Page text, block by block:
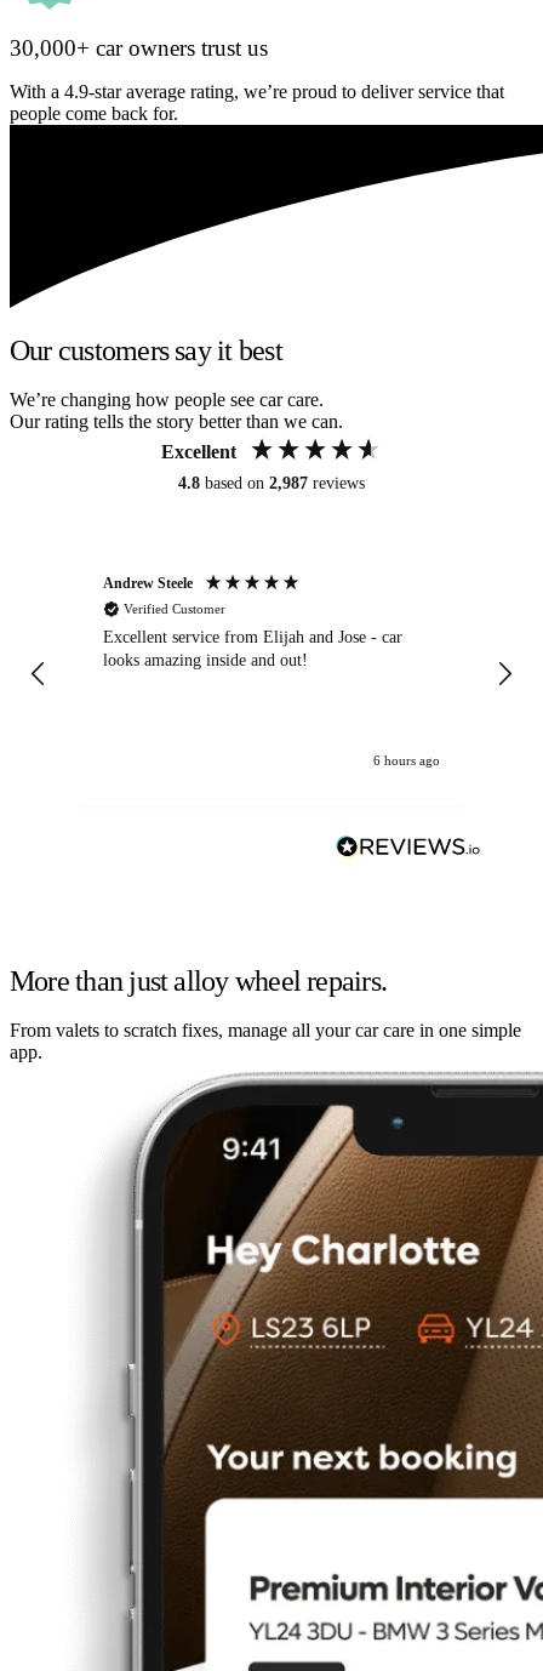
30,000+ car owners trust us
With a 4.9-star average rating, we’re proud to deliver service that
people come back for.
Our customers say it best
We’re changing how people see car care.
Our rating tells the story better than we can.
Excellent
4.8 based on 2,987 reviews
Andrew Steele
Verified Customer
Excellent service from Elijah and Jose - car
looks amazing inside and out!
6 hours ago
More than just alloy wheel repairs.
From valets to scratch fixes, manage all your car care in one simple
app.